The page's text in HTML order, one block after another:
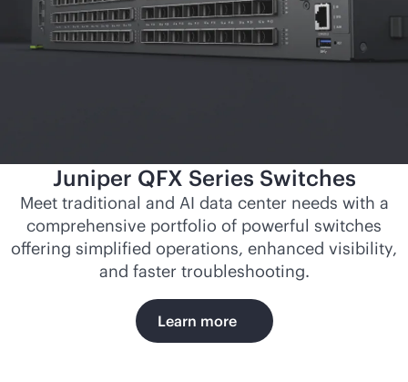
Juniper QFX Series Switches
Meet traditional and AI data center needs with a
comprehensive portfolio of powerful switches
offering simplified operations, enhanced visibility,
and faster troubleshooting.
Learn more